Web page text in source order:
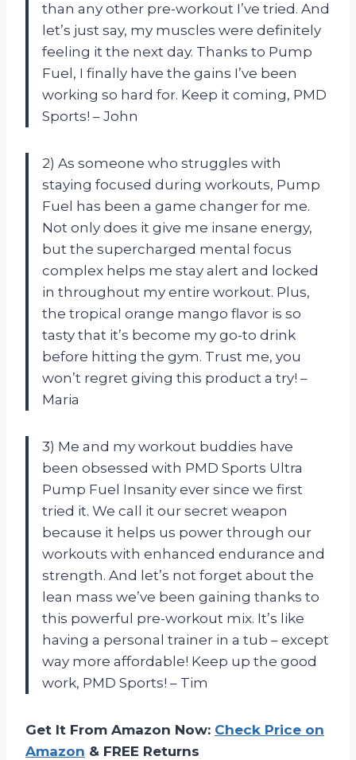
than any other pre-workout I’ve tried. And
let’s just say, my muscles were definitely
feeling it the next day. Thanks to Pump
Fuel, I finally have the gains I’ve been
working so hard for. Keep it coming, PMD
Sports! – John
2) As someone who struggles with
staying focused during workouts, Pump
Fuel has been a game changer for me.
Not only does it give me insane energy,
but the supercharged mental focus
complex helps me stay alert and locked
in throughout my entire workout. Plus,
the tropical orange mango flavor is so
tasty that it’s become my go-to drink
before hitting the gym. Trust me, you
won’t regret giving this product a try! –
Maria
3) Me and my workout buddies have
been obsessed with PMD Sports Ultra
Pump Fuel Insanity ever since we first
tried it. We call it our secret weapon
because it helps us power through our
workouts with enhanced endurance and
strength. And let’s not forget about the
lean mass we’ve been gaining thanks to
this powerful pre-workout mix. It’s like
having a personal trainer in a tub – except
way more affordable! Keep up the good
work, PMD Sports! – Tim
Get It From Amazon Now: Check Price on
Amazon & FREE Returns